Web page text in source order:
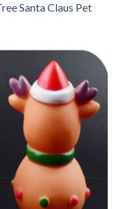
Santa Claus Pet